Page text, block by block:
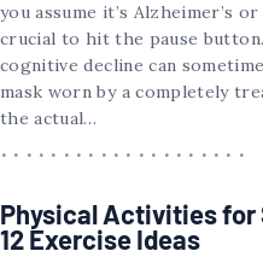
you assume it’s Alzheimer’s
crucial to hit the pause
cognitive decline can
mask worn by a completely
the actual…
Physical Activities for
12 Exercise Ideas